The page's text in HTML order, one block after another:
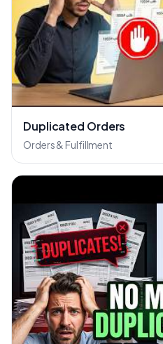
Duplicated Orders
Orders & Fulfillment